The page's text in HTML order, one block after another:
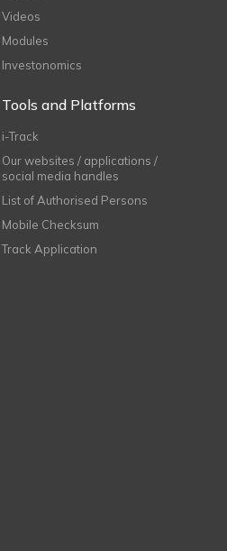
Videos
Modules
Investonomics
Tools and Platforms
i-Track
Our websites / applications /
social media handles
List of Authorised Persons
Mobile Checksum
Track Application